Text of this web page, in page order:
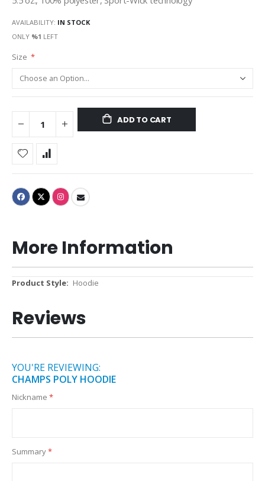
AVAILABILITY: IN STOCK
ONLY %1 LEFT
Size
ADD TO CART
More Information
More
Hoodie
Reviews
YOU'RE REVIEWING:
CHAMPS POLY HOODIE
Nickname
Summary